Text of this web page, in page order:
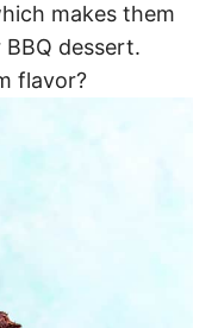
makes them
dessert.
flavor?